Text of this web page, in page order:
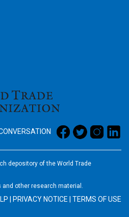
depository of the World Trade
other research material.
PRIVACY NOTICE TERMS OF USE